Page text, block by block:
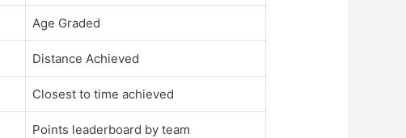
Age Graded
Distance Achieved
Closest to time achieved
Points leaderboard by team